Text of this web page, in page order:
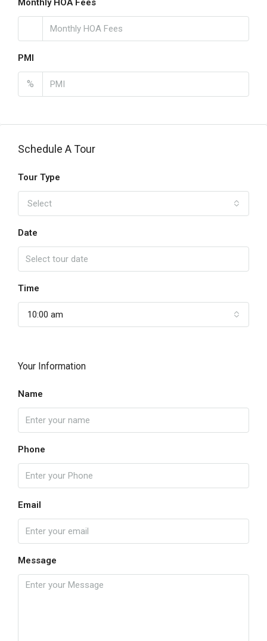
Monthly HOA Fees
PMI
%
Schedule A Tour
Tour Type
Select
Date
Time
10:00 am
Your Information
Name
Phone
Email
Message